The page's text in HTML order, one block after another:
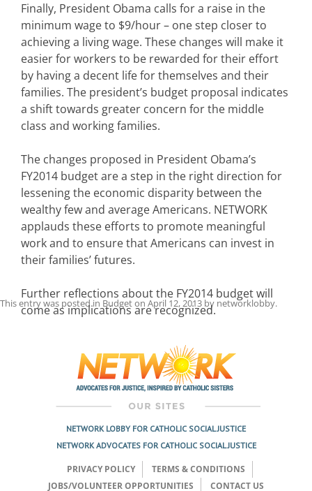
Finally, President Obama calls for a raise in the
minimum wage to $9/hour – one step closer to
achieving a living wage. These changes will make it
easier for workers to be rewarded for their effort
by having a decent life for themselves and their
families. The president’s budget proposal indicates
a shift towards greater concern for the middle
class and working families.
The changes proposed in President Obama’s
FY2014 budget are a step in the right direction for
lessening the economic disparity between the
wealthy few and average Americans. NETWORK
applauds these efforts to promote meaningful
work and to ensure that Americans can invest in
their families’ futures.
Further reflections about the FY2014 budget will
come as implications are recognized.
This entry was posted in Budgeton April 12, 2013 by networklobby.
NETWORK LOBBY FOR CATHOLIC SOCIAL JUSTICE
NETWORK ADVOCATES FOR CATHOLIC SOCIAL JUSTICE
PRIVACY POLICY
TERMS & CONDITIONS
JOBS/VOLUNTEER OPPORTUNITIES
CONTACT US